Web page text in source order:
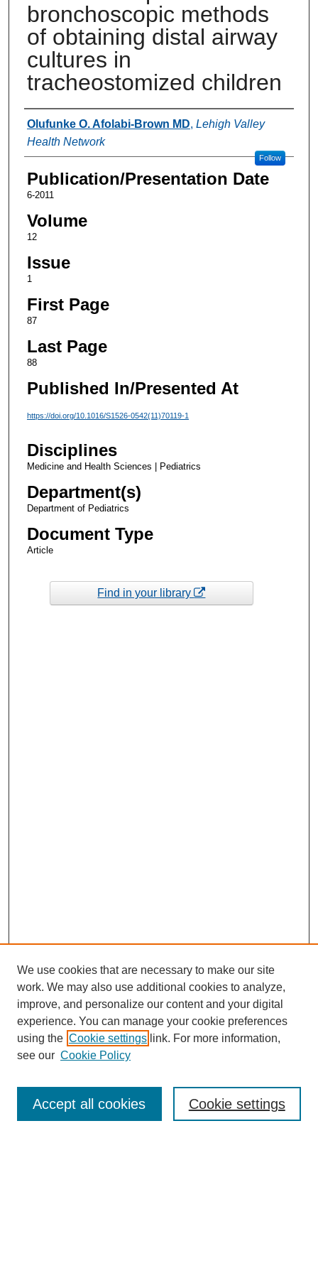
bronchoscopic methods
of obtaining distal airway
cultures in
tracheostomized children
Authors
Olufunke O. Afolabi-Brown MD, Lehigh Valley
Health Network
Follow
Publication/Presentation Date
6-2011
Volume
12
Issue
1
First Page
87
Last Page
88
Published In/Presented At
https://doi.org/10.1016/S1526-0542(11)70119-1
Disciplines
Medicine and Health Sciences | Pediatrics
Department(s)
Department of Pediatrics
Document Type
Article
Find in your library
Enter search terms:
We use cookies that are necessary to make our site
work. We may also use additional cookies to analyze,
improve, and personalize our content and your digital
experience. You can manage your cookie preferences
using the Cookie settings link. For more information,
see our Cookie Policy
Cookie settings
Accept all cookies